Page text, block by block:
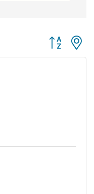
Button